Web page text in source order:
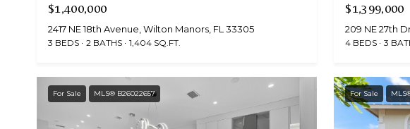
$1,400,000
2417 NE 18th Avenue, Wilton Manors, FL 33305
3 BEDS 2 BATHS 1,404 SQ.FT.
$1,399,000
209 NE 27th
4 BEDS 3
For Sale MLS® B26022657 For Sale